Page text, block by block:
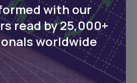
on major news and
markets. Delivered
with our
read by 25,000+
worldwide